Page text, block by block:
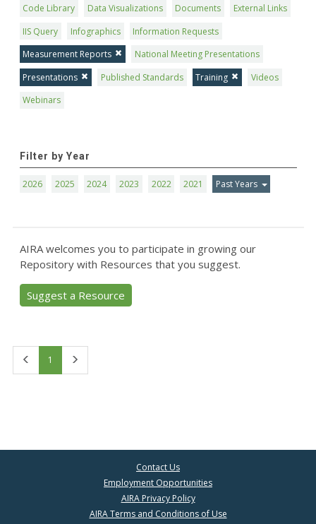
Code Library Data Visualizations Documents
External Links
IIS Query
Infographics
Information Requests
Measurement Reports
National Meeting Presentations
Presentations
Published Standards Training
Videos
Webinars
Filter by Year
2026 2025 2024 2023 2022 2021 Past Years
AIRA welcomes you to participate in growing our
Repository with Resources that you suggest.
Suggest a Resource
1
Contact Us
Employment Opportunities
AIRA Privacy Policy
AIRA Terms and Conditions of Use